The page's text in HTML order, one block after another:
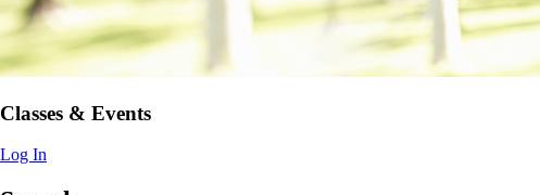
Classes & Events
Log In